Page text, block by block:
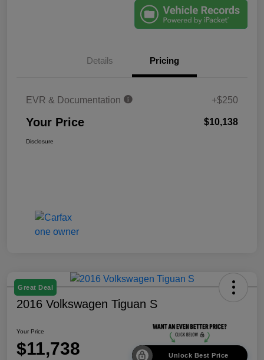
Details Pricing
EVR & Documentation +$250
Your Price $10,138
Disclosure
Great Deal
2016 Volkswagen Tiguan S
Your Price
$11,738 Unlock Best Price